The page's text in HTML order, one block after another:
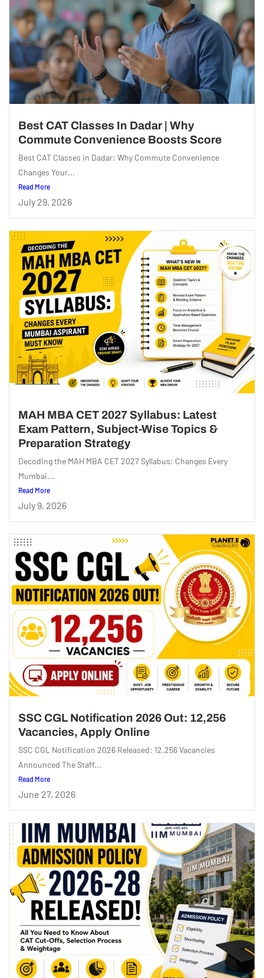
Best CAT Classes In Dadar | Why
Commute Convenience Boosts Score
Best CAT Classes in Dadar: Why Commute Convenience
Changes Your...
Read More
July 29, 2026
MAH MBA CET 2027 Syllabus: Latest
Exam Pattern, Subject-Wise Topics &
Preparation Strategy
Decoding the MAH MBA CET 2027 Syllabus: Changes Every
Mumbai...
Read More
July 9, 2026
SSC CGL Notification 2026 Out: 12,256
Vacancies, Apply Online
SSC CGL Notification 2026 Released: 12,256 Vacancies
Announced The Staff...
Read More
June 27, 2026